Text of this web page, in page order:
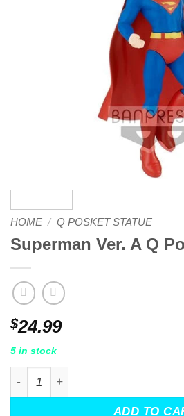
HOME / Q POSKET STATUE
Superman Ver. A Q
$24.99
5 in stock
ADD TO